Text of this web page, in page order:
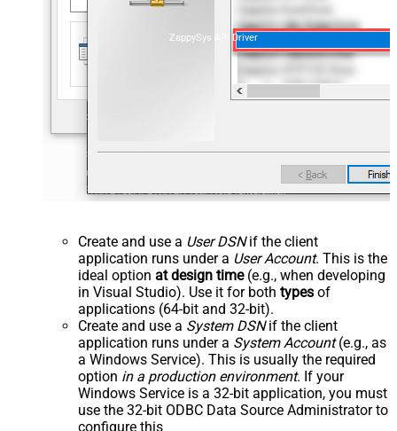
ZappySys API Driver
Create and use a User DSNif the client
application runs under a User Account. This is the
ideal option at design time(e.g., when developing
in Visual Studio). Use it for both types of
applications (64-bit and 32-bit).
Create and use a System DSNif the client
application runs under a System Account(e.g., as
a Windows Service). This is usually the required
option in a production environment. If your
Windows Service is a 32-bit application, you must
use the 32-bit ODBC Data Source Administrator to
configure this